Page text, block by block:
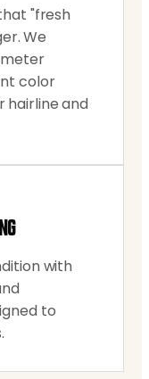
"fresh
We
color
hairline and
with
to